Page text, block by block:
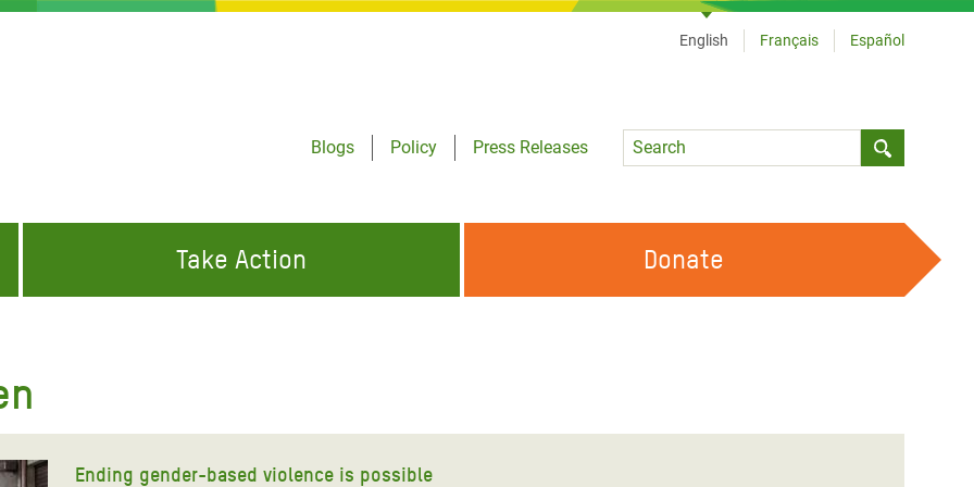
Blogs
Policy
Press Releases
Language
English Français Español
Appeal
Crisis Appeal
Take Action Donate
Ending gender-based violence is possible